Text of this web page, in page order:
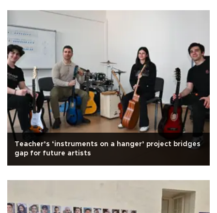
Teacher’s ‘instruments on a hanger’ project bridges
gap for future artists